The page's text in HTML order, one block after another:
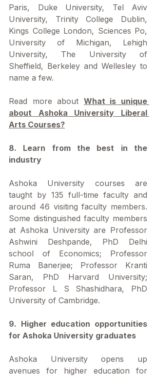
Paris, Duke University, Tel Aviv
University, Trinity College Dublin,
Kings College London, Sciences Po,
University of Michigan, Lehigh
University, The University of
Sheffield, Berkeley and Wellesley to
name a few.
Read more about What is unique
about Ashoka University Liberal
Arts Courses?
8. Learn from the best in the
industry
Ashoka University courses are
taught by 135 full-time faculty and
around 46 visiting faculty members.
Some distinguished faculty members
at Ashoka University are Professor
Ashwini Deshpande, PhD Delhi
school of Economics; Professor
Ruma Banerjee; Professor Kranti
Saran, PhD Harvard University;
Professor L S Shashidhara, PhD
University of Cambridge.
9. Higher education opportunities
for Ashoka University graduates
Ashoka University opens up
avenues for higher education for